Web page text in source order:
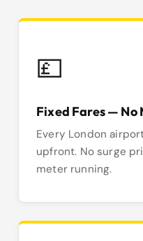
💷
Fixed Fares — No
Every London
upfront. No surge
meter running.